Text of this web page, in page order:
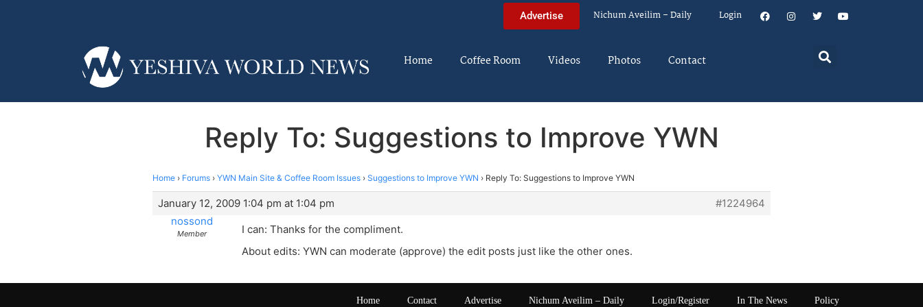
Advertise Nichum Aveilim – Daily Login
Home Coffee Room Videos Photos Contact
Reply To: Suggestions to Improve YWN
Home › Forums › YWN Main Site & Coffee Room Issues › Suggestions to Improve YWN › Reply To: Suggestions to Improve YWN
January 12, 2009 1:04 pm at 1:04 pm
#1224964
nossond
Member
I can: Thanks for the compliment.
About edits: YWN can moderate (approve) the edit posts just like the other ones.
Home Contact Advertise Nichum Aveilim – Daily Login/Register In The News Policy